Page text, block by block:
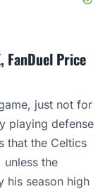
FanDuel Price
just not for
playing defense
that the Celtics
unless the
his season high